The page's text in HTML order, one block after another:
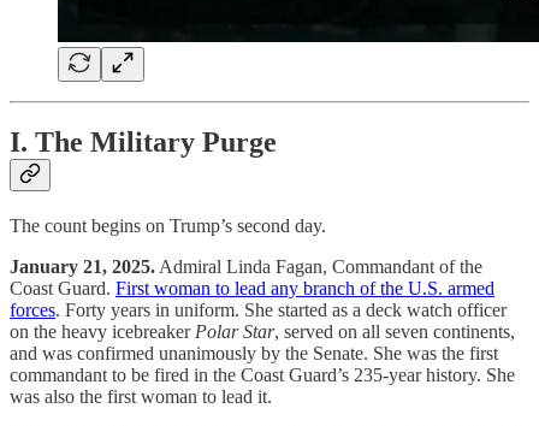
I. The Military Purge
The count begins on Trump’s second day.
January 21, 2025. Admiral Linda Fagan, Commandant of the
Coast Guard. First woman to lead any branch of the U.S. armed
forces. Forty years in uniform. She started as a deck watch officer
on the heavy icebreaker Polar Star, served on all seven continents,
and was confirmed unanimously by the Senate. She was the first
commandant to be fired in the Coast Guard’s 235-year history. She
was also the first woman to lead it.